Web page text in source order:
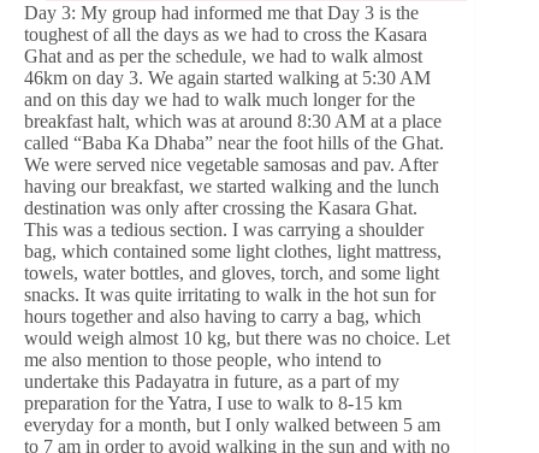
Day 3: My group had informed me that Day 3 is the
toughest of all the days as we had to cross the Kasara
Ghat and as per the schedule, we had to walk almost
46km on day 3. We again started walking at 5:30 AM
and on this day we had to walk much longer for the
breakfast halt, which was at around 8:30 AM at a place
called “Baba Ka Dhaba” near the foot hills of the Ghat.
We were served nice vegetable samosas and pav. After
having our breakfast, we started walking and the lunch
destination was only after crossing the Kasara Ghat.
This was a tedious section. I was carrying a shoulder
bag, which contained some light clothes, light mattress,
towels, water bottles, and gloves, torch, and some light
snacks. It was quite irritating to walk in the hot sun for
hours together and also having to carry a bag, which
would weigh almost 10 kg, but there was no choice. Let
me also mention to those people, who intend to
undertake this Padayatra in future, as a part of my
preparation for the Yatra, I use to walk to 8-15 km
everyday for a month, but I only walked between 5 am
to 7 am in order to avoid walking in the sun and with no